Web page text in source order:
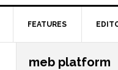
FEATURES
meb platform